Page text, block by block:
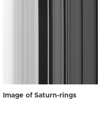
Image of Saturn-rings